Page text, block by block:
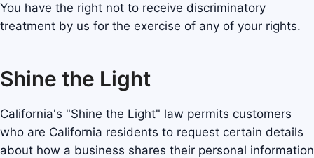
You have the right not to receive discriminatory
treatment by us for the exercise of any of your rights.
Shine the Light
California's "Shine the Light" law permits customers
who are California residents to request certain details
about how a business shares their personal information